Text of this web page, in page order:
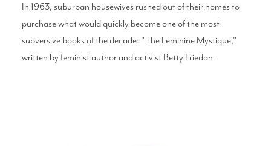
In 1963, suburban housewives rushed out of their homes to
purchase what would quickly become one of the most
subversive books of the decade: "The Feminine Mystique,"
written by feminist author and activist Betty Friedan.